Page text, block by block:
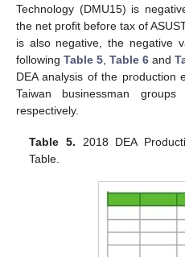
Technology (DMU15) is
the net profit before tax of
is also negative, the negative
following Table 5, Table 6 and
DEA analysis of the production
Taiwan businessman
respectively.
Table 5. 2018 DEA
Table.